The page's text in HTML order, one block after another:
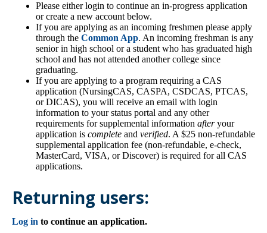
Please either login to continue an in-progress application
or create a new account below.
If you are applying as an incoming freshmen please apply
through the Common App. An incoming freshman is any
senior in high school or a student who has graduated high
school and has not attended another college since
graduating.
If you are applying to a program requiring a CAS
application (NursingCAS, CASPA, CSDCAS, PTCAS,
or DICAS), you will receive an email with login
information to your status portal and any other
requirements for supplemental information afteryour
application is complete and verified. A $25 non-refundable
supplemental application fee (non-refundable, e-check,
MasterCard, VISA, or Discover) is required for all CAS
applications.
Returning users:
Log in to continue an application.